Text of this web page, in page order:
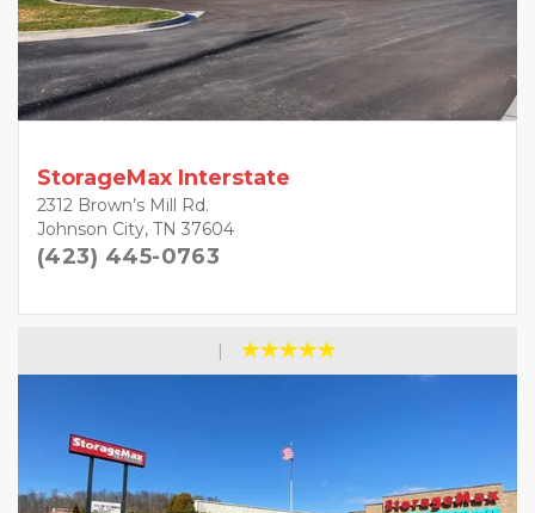
StorageMax Interstate
2312 Brown’s Mill Rd.
Johnson City, TN 37604
(423) 445-0763